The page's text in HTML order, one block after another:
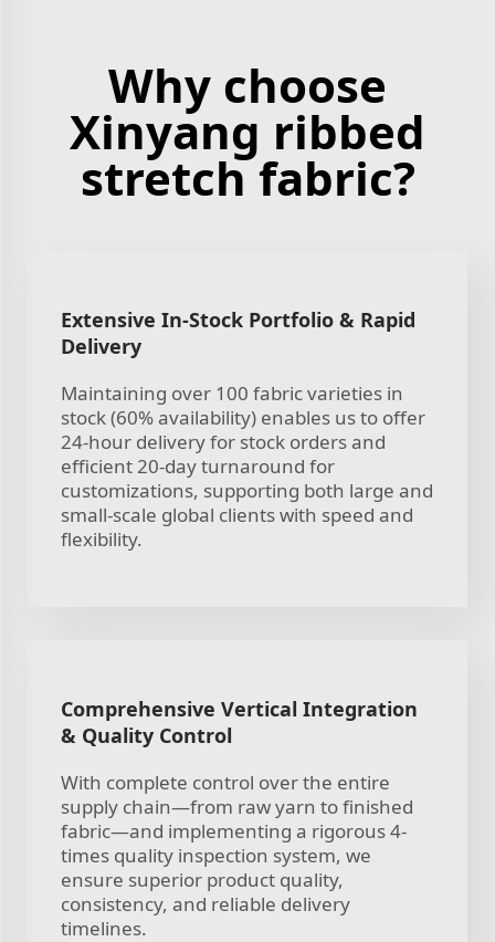
Why choose
Xinyang ribbed
stretch fabric?
Extensive In-Stock Portfolio & Rapid
Delivery
Maintaining over 100 fabric varieties in
stock (60% availability) enables us to offer
24-hour delivery for stock orders and
efficient 20-day turnaround for
customizations, supporting both large and
small-scale global clients with speed and
flexibility.
Comprehensive Vertical Integration
& Quality Control
With complete control over the entire
supply chain—from raw yarn to finished
fabric—and implementing a rigorous 4-
times quality inspection system, we
ensure superior product quality,
consistency, and reliable delivery
timelines.